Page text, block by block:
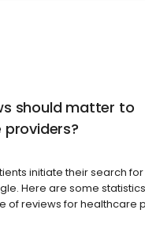
should matter to
providers?
initiate their search
Here are some
of reviews for healthcare